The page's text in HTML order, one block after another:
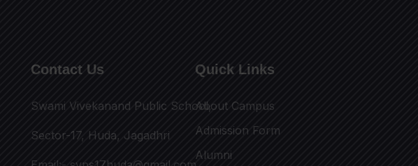
Contact Us
Swami Vivekanand Public School,
Sector-17, Huda, Jagadhri
Quick Links
About Campus
Admission Form
Alumni